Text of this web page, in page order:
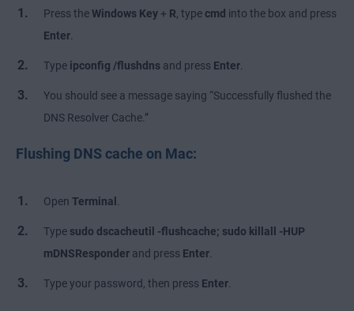
Press theWindows Key + R , type cmd into the box and press
Enter
Type ipconfig /flushdns and press Enter
You should see a message saying “Successfully flushed the
DNS Resolver Cache.”
Flushing DNS cache on Mac:
Open Terminal
Type sudo dscacheutil -flushcache; sudo killall -HUP
mDNSResponder and press Enter
Type your password, then press Enter